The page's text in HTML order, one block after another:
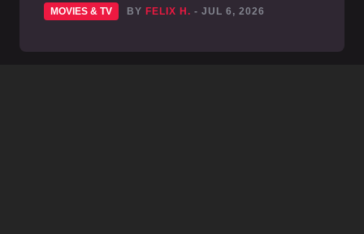
MOVIES & TV BY FELIX H. - JUL 6, 2026